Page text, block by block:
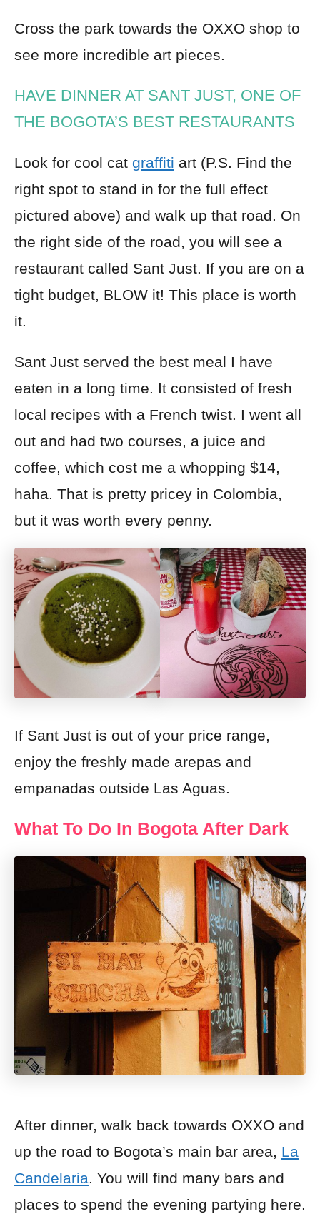
Cross the park towards the OXXO shop to
see more incredible art pieces.
HAVE DINNER AT SANT JUST, ONE OF
THE BOGOTA’S BEST RESTAURANTS
Look for cool cat graffiti art (P.S. Find the
right spot to stand in for the full effect
pictured above) and walk up that road. On
the right side of the road, you will see a
restaurant called Sant Just. If you are on a
tight budget, BLOW it! This place is worth
it.
Sant Just served the best meal I have
eaten in a long time. It consisted of fresh
local recipes with a French twist. I went all
out and had two courses, a juice and
coffee, which cost me a whopping $14,
haha. That is pretty pricey in Colombia,
but it was worth every penny.
If Sant Just is out of your price range,
enjoy the freshly made arepas and
empanadas outside Las Aguas.
What To Do In Bogota After Dark
After dinner, walk back towards OXXO and
up the road to Bogota’s main bar area, La
Candelaria. You will find many bars and
places to spend the evening partying here.